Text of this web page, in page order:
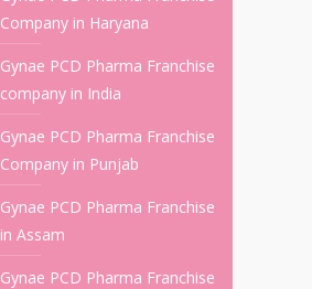
Company in Haryana
Gynae PCD Pharma Franchise
company in India
Gynae PCD Pharma Franchise
Company in Punjab
Gynae PCD Pharma Franchise
in Assam
Gynae PCD Pharma Franchise